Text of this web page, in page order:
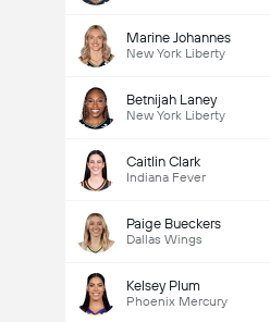
Marine Johannes
New York Liberty
Betnijah Laney
New York Liberty
Caitlin Clark
Indiana Fever
Paige Bueckers
Dallas Wings
Kelsey Plum
Phoenix Mercury